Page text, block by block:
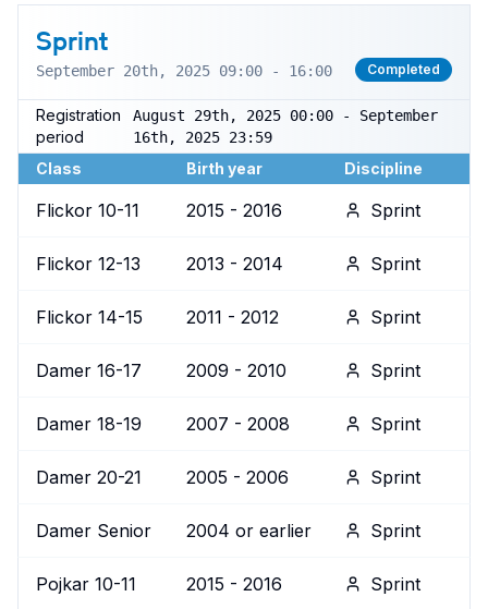
Sprint
September 20th, 2025 09:00 - 16:00 Completed
Registration
period
August 29th, 2025 00:00 - September
16th, 2025 23:59
Class Birth year Discipline
Flickor 10-11 2015 - 2016 Sprint
Flickor 12-13 2013 - 2014 Sprint
Flickor 14-15 2011 - 2012 Sprint
Damer 16-17 2009 - 2010 Sprint
Damer 18-19 2007 - 2008 Sprint
Damer 20-21 2005 - 2006 Sprint
Damer Senior 2004 or earlier Sprint
Pojkar 10-11 2015 - 2016 Sprint